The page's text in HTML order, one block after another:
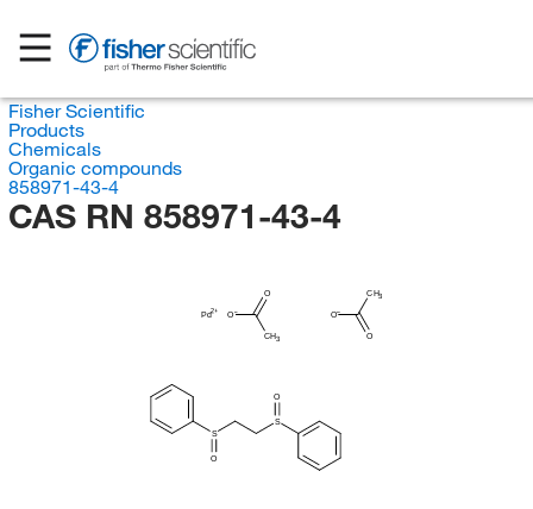
Fisher Scientific
Products
Chemicals
Organic compounds
858971-43-4
CAS RN 858971-43-4
CH3
O
O
CH3
O
O
S
O
S
O
Pd